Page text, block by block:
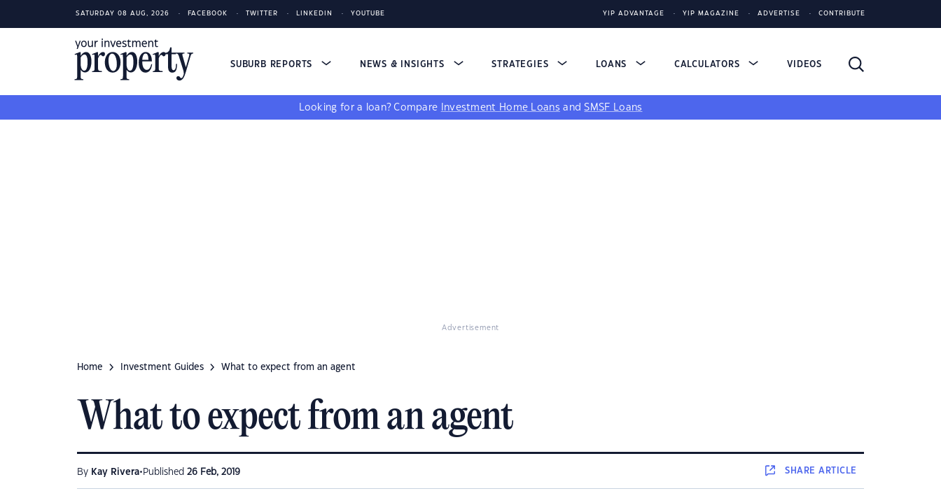
SATURDAY 08 AUG, 2026 FACEBOOK TWITTER LINKEDIN YOUTUBE YIP ADVANTAGE YIP MAGAZINE ADVERTISE CONTRIBUTE
SUBURB REPORTS NEWS & INSIGHTS STRATEGIES LOANS CALCULATORS VIDEOS
Looking for a loan? Compare Investment Home Loans andSMSF Loans
Advertisement
Home Investment Guides What to expect from an agent
What to expect from an agent
By Kay Rivera• Published 26 Feb, 2019 SHAREARTICLE